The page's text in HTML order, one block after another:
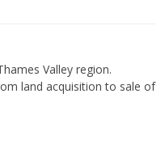
Valley region.
land acquisition to sale of